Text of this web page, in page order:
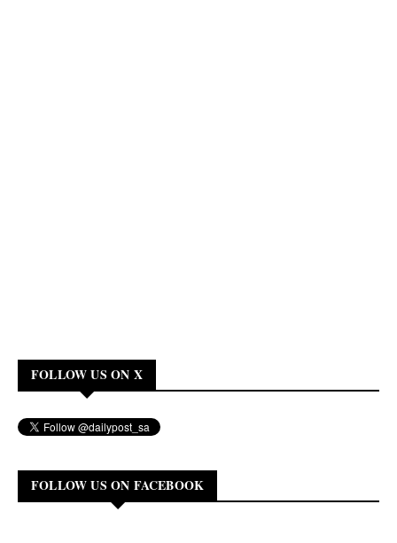
FOLLOW US ON X
FOLLOW US ON FACEBOOK